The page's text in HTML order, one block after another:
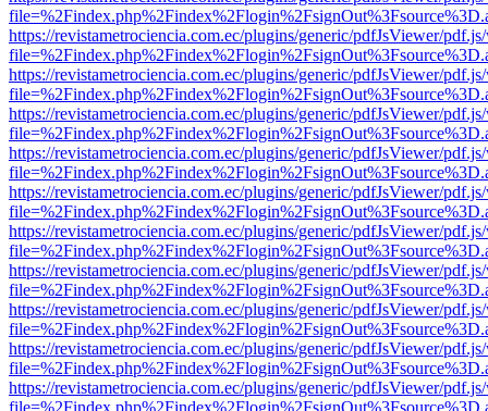
https://revistametrociencia.com.ec/plugins/generic/pdfJsViewer/
https://revistametrociencia.com.ec/plugins/generic/pdfJsViewer/
https://revistametrociencia.com.ec/plugins/generic/pdfJsViewer/
https://revistametrociencia.com.ec/plugins/generic/pdfJsViewer/
https://revistametrociencia.com.ec/plugins/generic/pdfJsViewer/
https://revistametrociencia.com.ec/plugins/generic/pdfJsViewer/
https://revistametrociencia.com.ec/plugins/generic/pdfJsViewer/
https://revistametrociencia.com.ec/plugins/generic/pdfJsViewer/
https://revistametrociencia.com.ec/plugins/generic/pdfJsViewer/
https://revistametrociencia.com.ec/plugins/generic/pdfJsViewer/